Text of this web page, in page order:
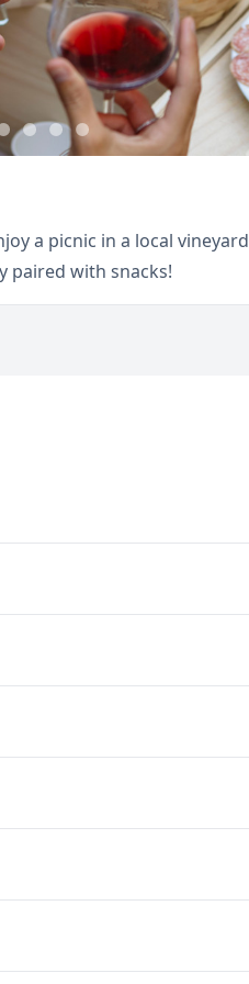
a picnic in a local vineyard
paired with snacks!